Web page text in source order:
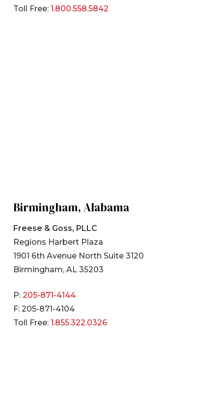
Toll Free: 1.800.558.5842
Birmingham, Alabama
Freese & Goss, PLLC
Regions Harbert Plaza
1901 6th Avenue North Suite 3120
Birmingham, AL 35203
P: 205-871-4144
F: 205-871-4104
Toll Free: 1.855.322.0326